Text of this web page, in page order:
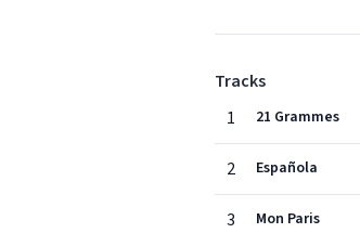
Tracks
1
21 Grammes
2 Española
3 Mon Paris